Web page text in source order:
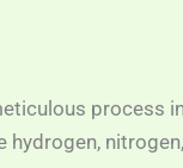
process